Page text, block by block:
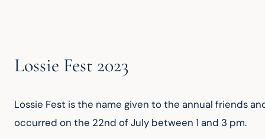
Lossie Fest 2023
Lossie Fest is the name given to the annual friends
occurred on the 22nd of July between 1 and 3 pm.